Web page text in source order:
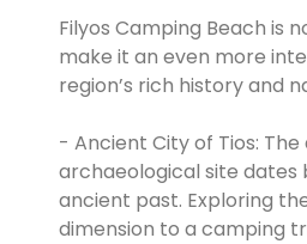
Filyos Camping Beach is
make it an even more
region’s rich history and
- Ancient City of Tios:
archaeological site dates
ancient past. Exploring
dimension to a camping